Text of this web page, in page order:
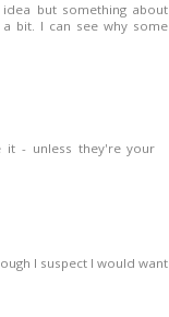
but something about
bit. I can see why some
it - unless they're your
I suspect I would want